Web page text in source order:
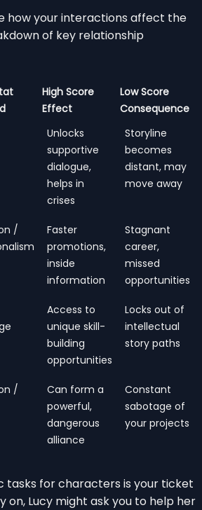
how your interactions affect the
of key relationship
High Score
Effect
Low Score
Consequence
Unlocks
supportive
dialogue,
helps in
crises
Storyline
becomes
distant, may
move away
/
Faster
promotions,
inside
information
Stagnant
career,
missed
opportunities
Access to
unique skill-
building
opportunities
Locks out of
intellectual
story paths
/
Can form a
powerful,
dangerous
alliance
Constant
sabotage of
your projects
tasks for characters is your ticket
on, Lucy might ask you to help her